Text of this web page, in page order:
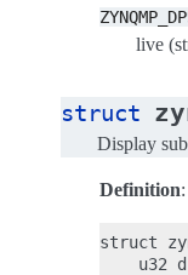
live
struct
Display
Definition:
struct
u32